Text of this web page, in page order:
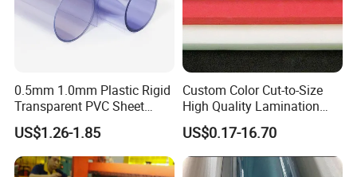
0.5mm 1.0mm Plastic Rigid
Transparent PVC Sheet
Rigid PVC Film for Printing
US$1.26-1.85
Custom Color Cut-to-Size
High Quality Lamination
Closed Cell Conductive
Crosslinked Waterproof
Colorful Polyethylene Foam
for Case Insert
US$0.17-16.70